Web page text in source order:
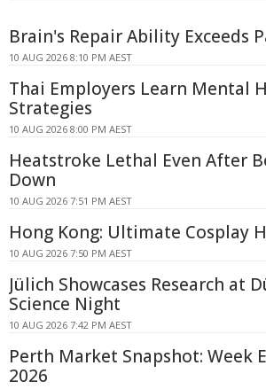
Brain's Repair Ability Exceeds
10 AUG 2026 8:10 PM AEST
Thai Employers Learn Mental
Strategies
10 AUG 2026 8:00 PM AEST
Heatstroke Lethal Even After
Down
10 AUG 2026 7:51 PM AEST
Hong Kong: Ultimate Cosplay
10 AUG 2026 7:50 PM AEST
Jülich Showcases Research at
Science Night
10 AUG 2026 7:42 PM AEST
Perth Market Snapshot: Week
2026